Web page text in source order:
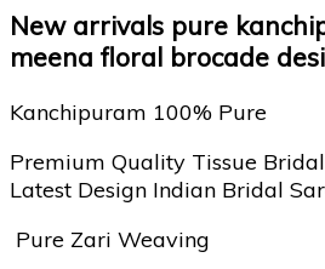
New arrivals pure
meena floral brocade
Kanchipuram 100% Pure
Premium Quality Tissue
Latest Design Indian Bridal
Pure Zari Weaving